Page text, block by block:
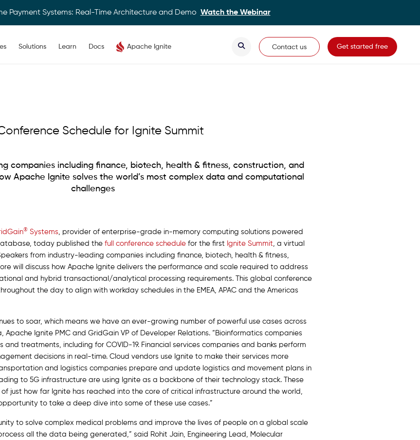
Payment Systems: Real-Time Architecture and Demo Watch the Webinar
Solutions Learn Docs Apache Ignite Contact us Get started free
Schedule for Ignite Summit
companies including finance, biotech, health & fitness, construction, and
Apache Ignite solves the world’s most complex data and computational
challenges
® Systems, provider of enterprise-grade in-memory computing solutions powered
today published the full conference schedule for the first Ignite Summit, a virtual
from industry-leading companies including finance, biotech, health & fitness,
will discuss how Apache Ignite delivers the performance and scale required to address
and hybrid transactional/analytical processing requirements. This global conference
the day to align with workday schedules in the EMEA, APAC and the Americas
to soar, which means we have an ever-growing number of powerful use cases across
Apache Ignite PMC and GridGain VP of Developer Relations. “Bioinformatics companies
treatments, including for COVID-19. Financial services companies and banks perform
decisions in real-time. Cloud vendors use Ignite to make their services more
and logistics companies prepare and update logistics and movement plans in
to 5G infrastructure are using Ignite as a backbone of their technology stack. These
just how far Ignite has reached into the core of critical infrastructure around the world,
to take a deep dive into some of these use cases.”
to solve complex medical problems and improve the lives of people on a global scale
all the data being generated,” said Rohit Jain, Engineering Lead, Molecular